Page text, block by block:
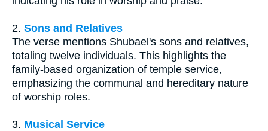
2. Sons and Relatives
The verse mentions Shubael's sons and relatives,
totaling twelve individuals. This highlights the
family-based organization of temple service,
emphasizing the communal and hereditary nature
of worship roles.
3. Musical Service